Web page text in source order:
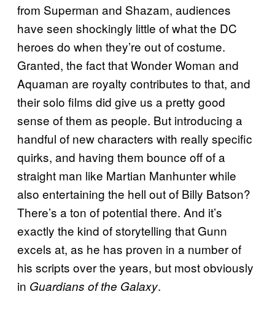
from Superman and Shazam, audiences
have seen shockingly little of what the DC
heroes do when they’re out of costume.
Granted, the fact that Wonder Woman and
Aquaman are royalty contributes to that, and
their solo films did give us a pretty good
sense of them as people. But introducing a
handful of new characters with really specific
quirks, and having them bounce off of a
straight man like Martian Manhunter while
also entertaining the hell out of Billy Batson?
There’s a ton of potential there. And it’s
exactly the kind of storytelling that Gunn
excels at, as he has proven in a number of
his scripts over the years, but most obviously
in Guardians of the Galaxy.